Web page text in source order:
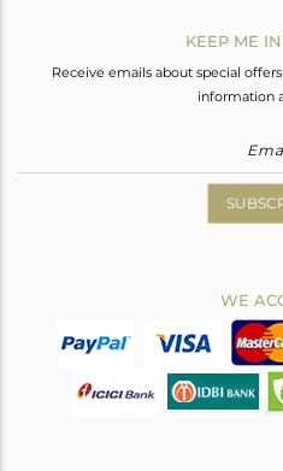
KEEP ME
Receive emails about special
information
WE